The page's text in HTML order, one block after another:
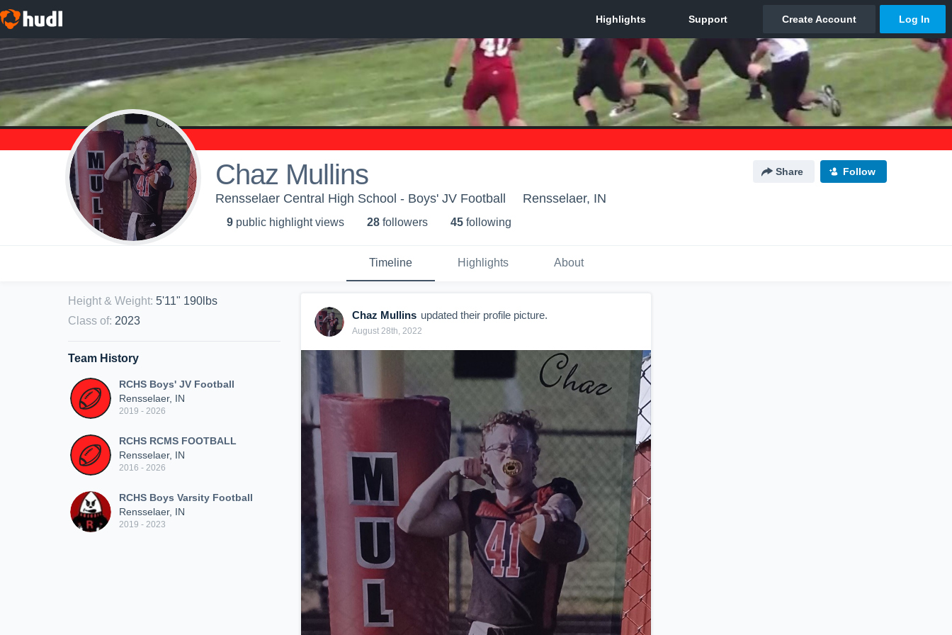
Chaz Mullins Share Follow
Rensselaer Central High School - Boys' JV Football Rensselaer, IN
9 public highlight views 28 followers 45 following
Timeline Highlights About
Height & Weight: 5'11" 190lbs
Class of: 2023
Team History
RCHS Boys' JV Football
Rensselaer, IN
2019 - 2026
RCHS RCMS FOOTBALL
Rensselaer, IN
2016 - 2026
RCHS Boys Varsity Football
Rensselaer, IN
2019 - 2023
Chaz Mullins updated their profile picture.
August 28th, 2022